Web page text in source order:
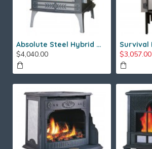
Absolute Steel Hybrid Wood Stove
$4,040.00 $3,057.00